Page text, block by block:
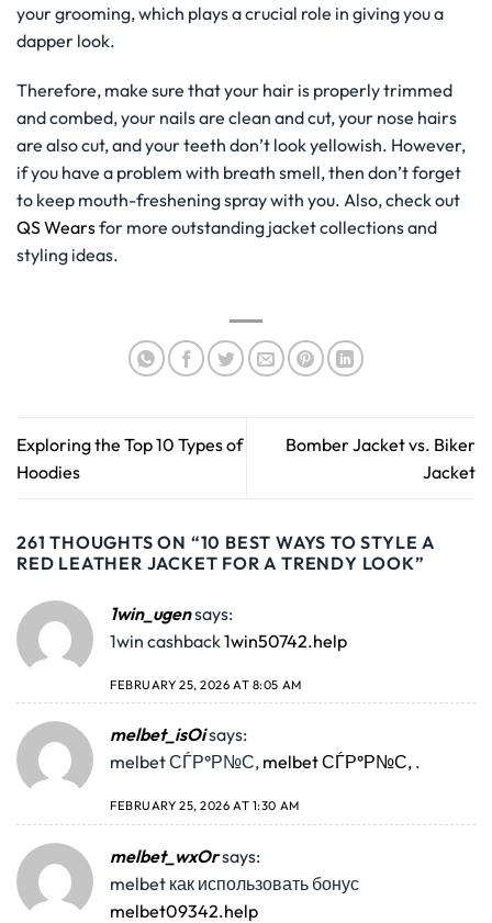
your grooming, which plays a crucial role in giving you a
dapper look.
Therefore, make sure that your hair is properly trimmed
and combed, your nails are clean and cut, your nose hairs
are also cut, and your teeth don’t look yellowish. However,
if you have a problem with breath smell, then don’t forget
to keep mouth-freshening spray with you. Also, check out
QS Wearsfor more outstanding jacket collections and
styling ideas.
Exploring the Top 10 Types of
Hoodies
Bomber Jacket vs. Biker
Jacket
261 THOUGHTS ON “10 BEST WAYS TO STYLE A
RED LEATHER JACKET FOR A TRENDY LOOK”
1win_ugensays:
1win cashback1win50742.help
FEBRUARY 25, 2026 AT 8:05 AM
melbet_isOisays:
melbet СЃР°Р№С‚ melbet СЃР°Р№С‚ .
FEBRUARY 25, 2026 AT 1:30 AM
melbet_wxOrsays:
melbet как использовать бонус
melbet09342.help